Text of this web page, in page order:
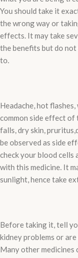
You should take it
the wrong way or
effects. It may take
the benefits but do
to.
Headache, hot
common side effect of
falls, dry skin,
be observed as side
check your blood
with this medicine. It
sunlight, hence take
Before taking it, tell
kidney problems or
Many other medicines